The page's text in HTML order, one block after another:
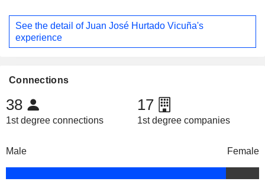
See the detail of Juan José Hurtado Vicuña's
experience
Connections
38
1st degree connections
17
1st degree companies
Male Female